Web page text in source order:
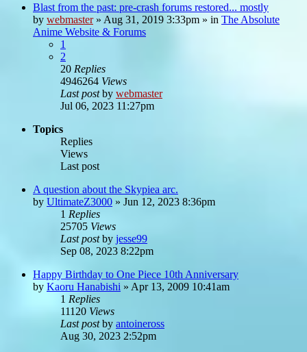
Blast from the past: pre-crash forums restored... mostly
by webmaster» Aug 31, 2019 3:33pm » in The Absolute
Anime Website & Forums
1
2
20 Replies
4946264 Views
Last postby webmaster
Jul 06, 2023 11:27pm
Topics
Replies
Views
Last post
A question about the Skypiea arc.
by UltimateZ3000 » Jun 12, 2023 8:36pm
1 Replies
25705 Views
Last postby jesse99
Sep 08, 2023 8:22pm
Happy Birthday to One Piece 10th Anniversary
by Kaoru Hanabishi » Apr 13, 2009 10:41am
1 Replies
11120 Views
Last postby antoineross
Aug 30, 2023 2:52pm